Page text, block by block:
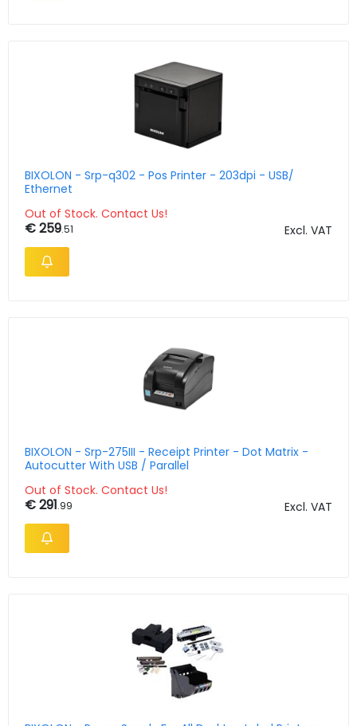
BIXOLON - Srp-q302 - Pos Printer - 203dpi - USB/
Ethernet
Out of Stock. Contact Us!
€ 259.51 Excl. VAT
BIXOLON - Srp-275III - Receipt Printer - Dot Matrix -
Autocutter With USB / Parallel
Out of Stock. Contact Us!
€ 291.99 Excl. VAT